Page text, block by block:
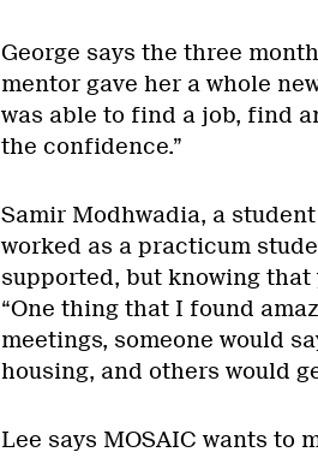
George says the three
mentor gave her a whole
was able to find a job, find
the confidence.”
Samir Modhwadia, a
worked as a practicum
supported, but knowing that
“One thing that I found
meetings, someone would
housing, and others would
Lee says MOSAIC wants to